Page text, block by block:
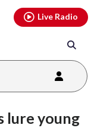
Live Radio
lure young
youtubethreads